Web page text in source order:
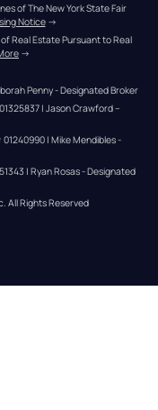
of The New York State Fair
Notice →
Real Estate Pursuant to Real
→
Penny - Designated Broker
| Jason Crawford –
| Mike Mendibles -
| Ryan Rosas - Designated
All Rights Reserved